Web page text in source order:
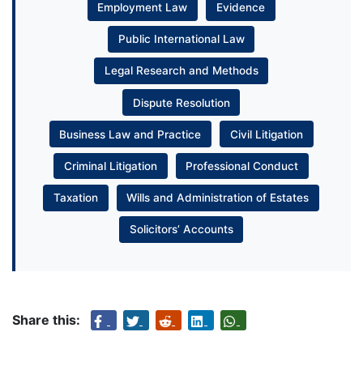
Employment Law Evidence
Public International Law
Legal Research and Methods
Dispute Resolution
Business Law and Practice Civil Litigation
Criminal Litigation Professional Conduct
Taxation Wills and Administration of Estates
Solicitors’ Accounts
Share this: